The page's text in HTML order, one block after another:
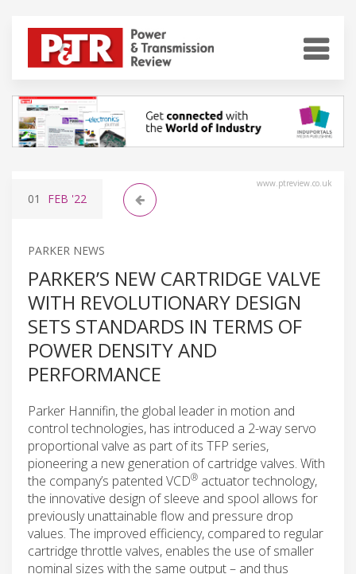
www.ptreview.co.uk
01 FEB '22
PARKER NEWS
PARKER’S NEW CARTRIDGE VALVE
WITH REVOLUTIONARY DESIGN
SETS STANDARDS IN TERMS OF
POWER DENSITY AND
PERFORMANCE
Parker Hannifin, the global leader in motion and
control technologies, has introduced a 2-way servo
proportional valve as part of its TFP series,
pioneering a new generation of cartridge valves. With
the company’s patented VCD® actuator technology,
the innovative design of sleeve and spool allows for
previously unattainable flow and pressure drop
values. The improved efficiency, compared to regular
cartridge throttle valves, enables the use of smaller
nominal sizes with the same output – and thus